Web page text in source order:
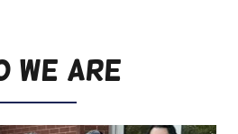
We Are